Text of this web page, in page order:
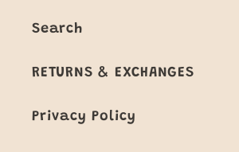
Search
RETURNS & EXCHANGES
Privacy Policy